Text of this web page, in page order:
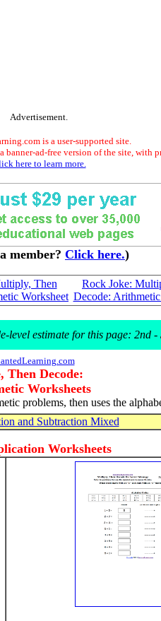
Advertisement.
is a user-supported site.
banner-ad-free version of the site, with
here to learn more.
member? Click here.)
Then
Worksheet
Rock Joke:
Decode:
level estimate for this page: 2nd -
Then Decode:
Worksheets
problems, then uses the
and Subtraction Mixed
Worksheets